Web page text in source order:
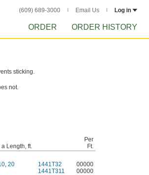
(609) 689-3000 Email Us Log in
ORDER ORDER HISTORY
sticking.
not.
Length, ft.
Per
Ft.
, 20 1441T32
00000
1441T311
00000